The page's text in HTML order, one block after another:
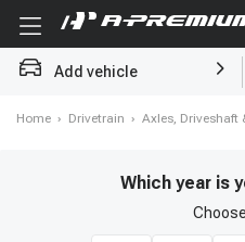
Add vehicle
Home › Drivetrain › Axles, Driveshaft
Which year is